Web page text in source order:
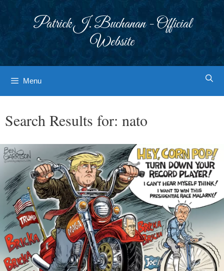
Patrick J. Buchanan - Official
Website
Menu
Search Results for: nato